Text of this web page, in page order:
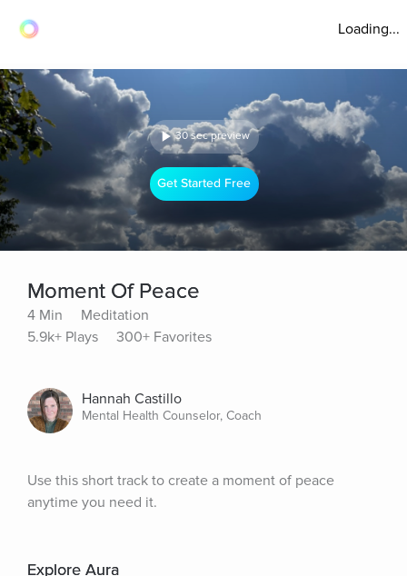
Loading...
30 sec preview
Get Started Free
Moment Of Peace
4 Min
Meditation
5.9k+ Plays
300+ Favorites
Hannah Castillo
Mental Health Counselor, Coach
Use this short track to create a moment of peace
anytime you need it.
Explore Aura